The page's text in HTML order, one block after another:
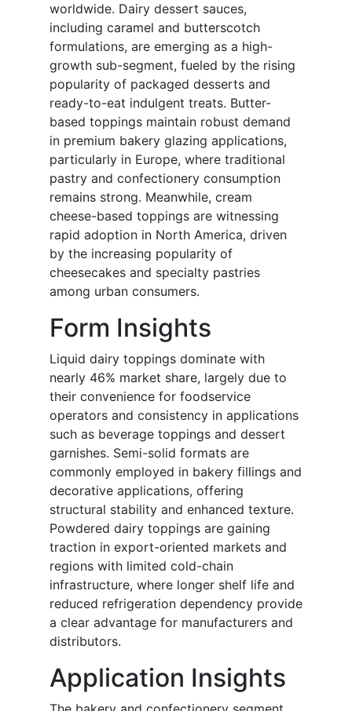
worldwide. Dairy dessert sauces,
including caramel and butterscotch
formulations, are emerging as a high-
growth sub-segment, fueled by the rising
popularity of packaged desserts and
ready-to-eat indulgent treats. Butter-
based toppings maintain robust demand
in premium bakery glazing applications,
particularly in Europe, where traditional
pastry and confectionery consumption
remains strong. Meanwhile, cream
cheese-based toppings are witnessing
rapid adoption in North America, driven
by the increasing popularity of
cheesecakes and specialty pastries
among urban consumers.
Form Insights
Liquid dairy toppings dominate with
nearly 46% market share, largely due to
their convenience for foodservice
operators and consistency in applications
such as beverage toppings and dessert
garnishes. Semi-solid formats are
commonly employed in bakery fillings and
decorative applications, offering
structural stability and enhanced texture.
Powdered dairy toppings are gaining
traction in export-oriented markets and
regions with limited cold-chain
infrastructure, where longer shelf life and
reduced refrigeration dependency provide
a clear advantage for manufacturers and
distributors.
Application Insights